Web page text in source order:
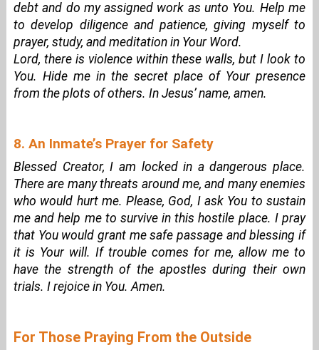
debt and do my assigned work as unto You. Help me
to develop diligence and patience, giving myself to
prayer, study, and meditation in Your Word.
Lord, there is violence within these walls, but I look to
You. Hide me in the secret place of Your presence
from the plots of others. In Jesus’ name, amen.
8. An Inmate’s Prayer for Safety
Blessed Creator, I am locked in a dangerous place.
There are many threats around me, and many enemies
who would hurt me. Please, God, I ask You to sustain
me and help me to survive in this hostile place. I pray
that You would grant me safe passage and blessing if
it is Your will. If trouble comes for me, allow me to
have the strength of the apostles during their own
trials. I rejoice in You. Amen.
For Those Praying From the Outside